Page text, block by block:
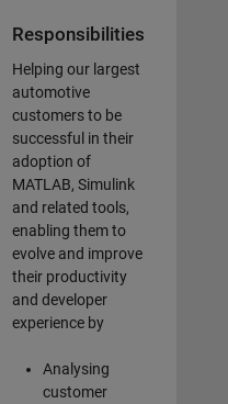
Responsibilities
Helping our largest
automotive
customers to be
successful in their
adoption of
MATLAB, Simulink
and related tools,
enabling them to
evolve and improve
their productivity
and developer
experience by
Analysing
customer